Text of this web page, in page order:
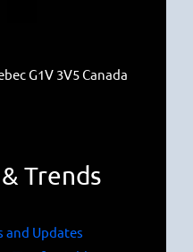
G1V 3V5 Canada
Trends
and Updates